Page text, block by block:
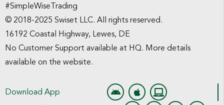
#SimpleWiseTrading
© 2018-2025 Swiset LLC. All rights reserved.
16192 Coastal Highway, Lewes, DE
No Customer Support available at HQ. More details
available on the website.
Download App